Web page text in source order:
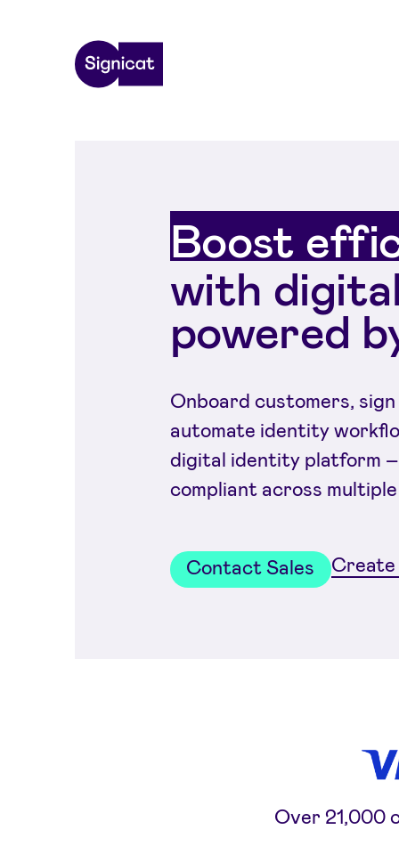
Boost
with
powered
Onboard customers,
automate identity
digital identity platform
compliant across
Contact Sales Create
Over 21,000